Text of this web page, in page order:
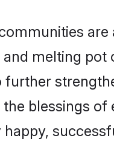
melting pot
blessings